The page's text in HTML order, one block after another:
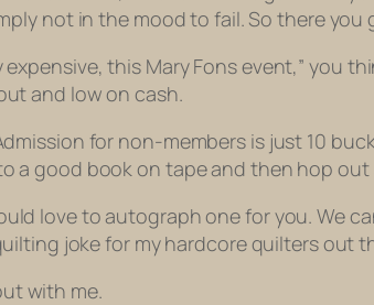
not in the mood to fail. So there
expensive, this Mary Fons event,”
and low on cash.
for non-members is just 10
a good book on tape and then hop
love to autograph one for you.
joke for my hardcore quilters out
with me.